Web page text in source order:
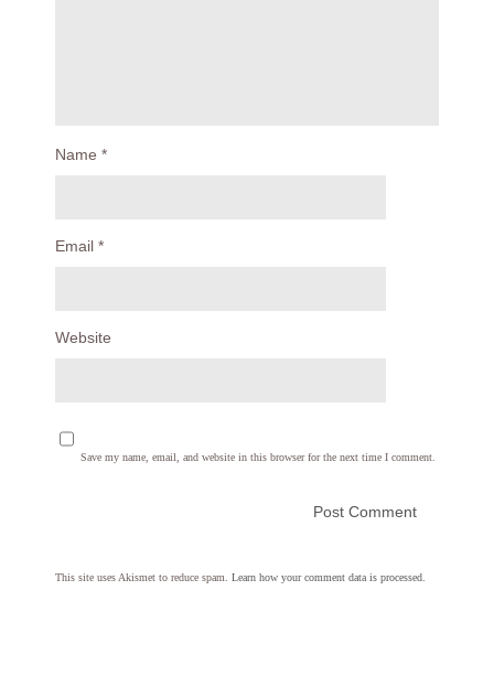
Name *
Email *
Website
Save my name, email, and website in this browser for the next time I comment.
This site uses Akismet to reduce spam. Learn how your comment data is processed.